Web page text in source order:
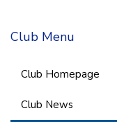
Club Menu
Club Homepage
Club News